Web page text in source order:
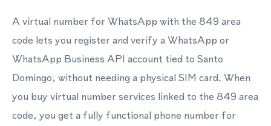
A virtual number for WhatsApp with the 849 area
code lets you register and verify a WhatsApp or
WhatsApp Business API account tied to Santo
Domingo, without needing a physical SIM card. When
you buy virtual number services linked to the 849 area
code, you get a fully functional phone number for